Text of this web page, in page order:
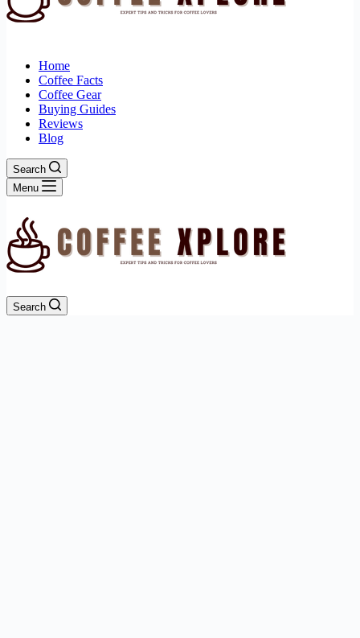
Home
Coffee Facts
Coffee Gear
Buying Guides
Reviews
Blog
Search
Menu
Search